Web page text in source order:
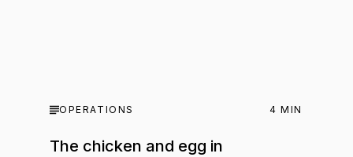
OPERATIONS 4 MIN
The chicken and egg in